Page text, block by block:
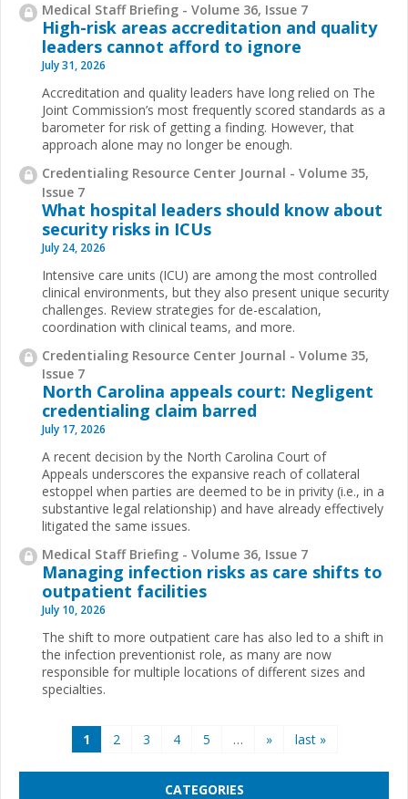
Medical Staff Briefing - Volume 36, Issue 7
High-risk areas accreditation and quality
leaders cannot afford to ignore
July 31, 2026
Accreditation and quality leaders have long relied on The
Joint Commission’s most frequently scored standards as a
barometer for risk of getting a finding. However, that
approach alone may no longer be enough.
Credentialing Resource Center Journal - Volume 35,
Issue 7
What hospital leaders should know about
security risks in ICUs
July 24, 2026
Intensive care units (ICU) are among the most controlled
clinical environments, but they also present unique security
challenges. Review strategies for de-escalation,
coordination with clinical teams, and more.
Credentialing Resource Center Journal - Volume 35,
Issue 7
North Carolina appeals court: Negligent
credentialing claim barred
July 17, 2026
A recent decision by the North Carolina Court of
Appeals underscores the expansive reach of collateral
estoppel when parties are deemed to be in privity (i.e., in a
substantive legal relationship) and have already effectively
litigated the same issues.
Medical Staff Briefing - Volume 36, Issue 7
Managing infection risks as care shifts to
outpatient facilities
July 10, 2026
The shift to more outpatient care has also led to a shift in
the infection preventionist role, as many are now
responsible for multiple locations of different sizes and
specialties.
1 2 3 4 5 … » last »
CATEGORIES